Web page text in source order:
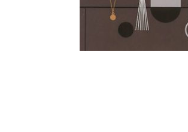
Other Art – Brett H
Other Art – Edie H